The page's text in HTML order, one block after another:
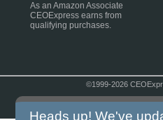
As an Amazon Associate
CEOExpress earns from
qualifying purchases.
©1999-2026
Heads up! We've